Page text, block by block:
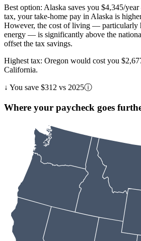
Best option: Alaska saves you $4,345/
tax, your take-home pay in Alaska is
However, the cost of living — particularly
energy — is significantly above the
offset the tax savings.
Highest tax: Oregon would cost you
California.
↓ You save $312 vs 2025ⓘ
Where your paycheck goes